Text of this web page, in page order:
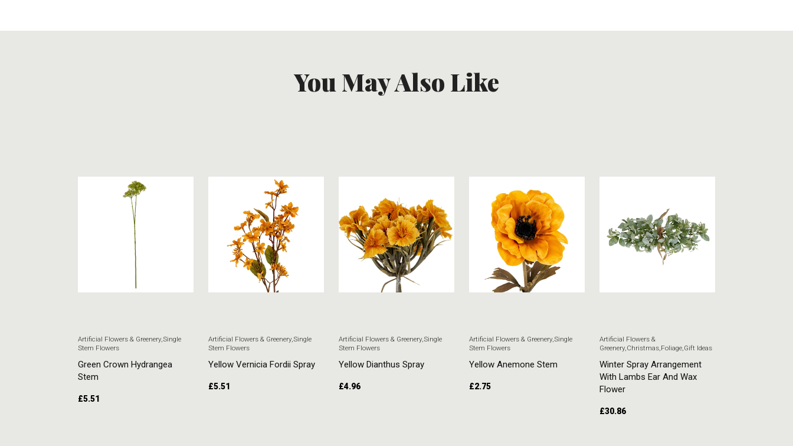
You May Also Like
Artificial Flowers & Greenery,Single
Stem Flowers
Green Crown Hydrangea
Stem
£5.51
Artificial Flowers & Greenery,Single
Stem Flowers
Yellow Vernicia Fordii Spray
£5.51
Artificial Flowers & Greenery,Single
Stem Flowers
Yellow Dianthus Spray
£4.96
Artificial Flowers & Greenery,Single
Stem Flowers
Yellow Anemone Stem
£2.75
Artificial Flowers &
Greenery, Christmas Foliage Gift Ideas
Winter Spray Arrangement
With Lambs Ear And Wax
Flower
£30.86